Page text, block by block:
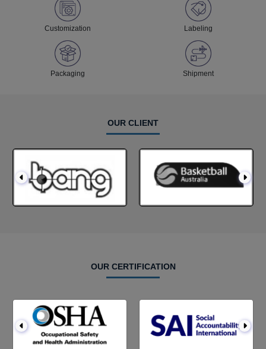
Customization Labeling
Packaging Shipment
OUR CLIENT
OUR CERTIFICATION